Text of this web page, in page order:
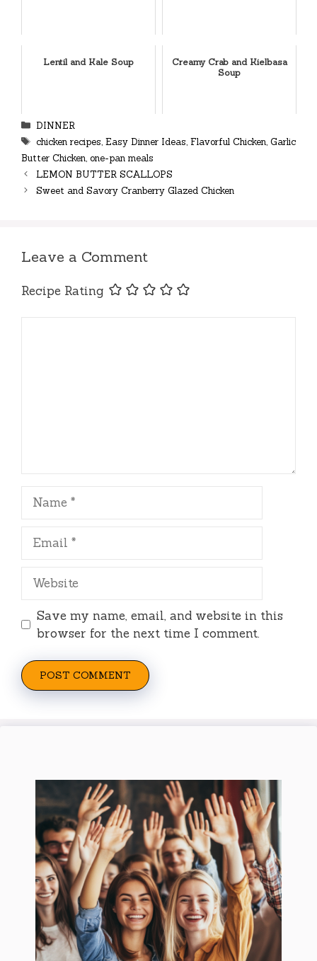
Lentil and Kale Soup
Creamy Crab and Kielbasa
Soup
Categories
DINNER
Tags
chicken recipes, Easy Dinner Ideas, Flavorful Chicken, Garlic
Butter Chicken, one-pan meals
LEMON BUTTER SCALLOPS
Sweet and Savory Cranberry Glazed Chicken
Leave a Comment
Recipe Rating
Name
Email
Website
Save my name, email, and website in this
browser for the next time I comment.